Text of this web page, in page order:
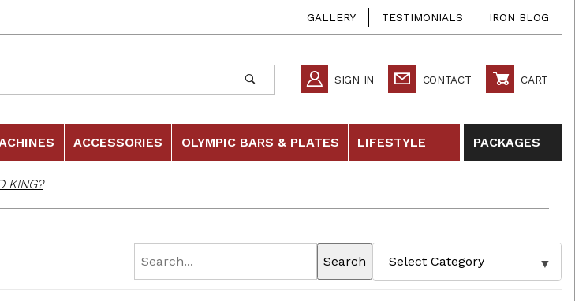
GALLERY TESTIMONIALS IRON BLOG
SIGN IN CONTACT CART
ACCESSORIES OLYMPIC BARS & PLATES LIFESTYLE PACKAGES
KING?
Search